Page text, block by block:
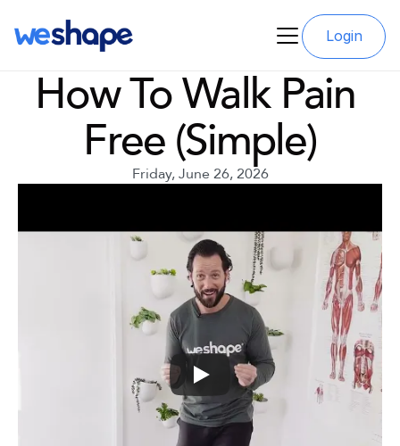
Login
How To Walk Pain
Free (Simple)
Friday, June 26, 2026